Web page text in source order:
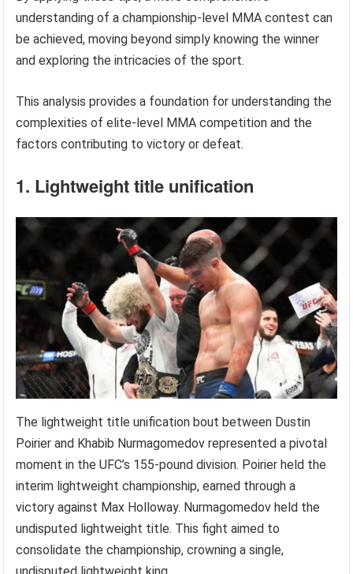
understanding of a championship-level MMA contest can
be achieved, moving beyond simply knowing the winner
and exploring the intricacies of the sport.
This analysis provides a foundation for understanding the
complexities of elite-level MMA competition and the
factors contributing to victory or defeat.
1. Lightweight title unification
The lightweight title unification bout between Dustin
Poirier and Khabib Nurmagomedov represented a pivotal
moment in the UFC’s 155-pound division. Poirier held the
interim lightweight championship, earned through a
victory against Max Holloway. Nurmagomedov held the
undisputed lightweight title. This fight aimed to
consolidate the championship, crowning a single,
undisputed lightweight king.